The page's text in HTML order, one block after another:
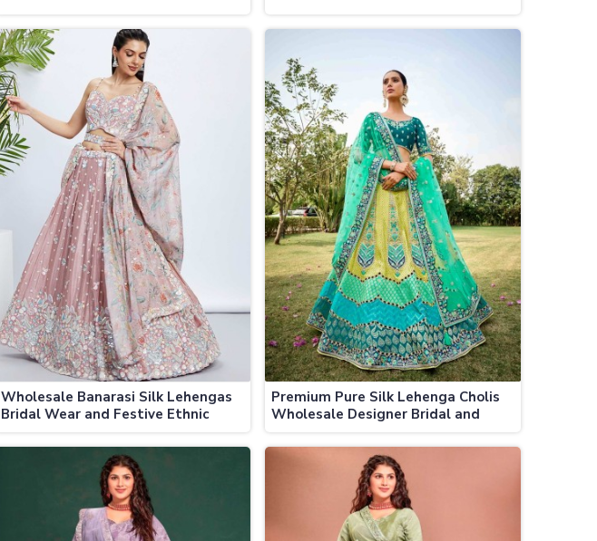
Wholesale Banarasi Silk Lehengas
Bridal Wear and Festive Ethnic
Premium Pure Silk Lehenga Cholis
Wholesale Designer Bridal and